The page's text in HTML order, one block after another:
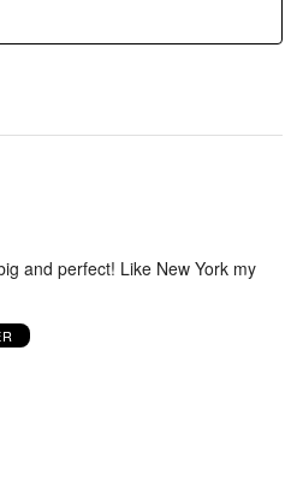
and perfect! Like New York my